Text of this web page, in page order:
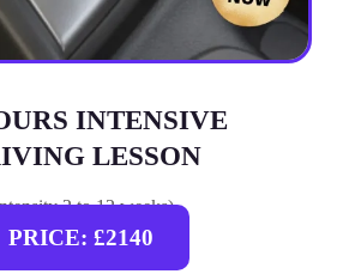
INTENSIVE
LESSON
2 to 12 weeks)
PRICE: £2140